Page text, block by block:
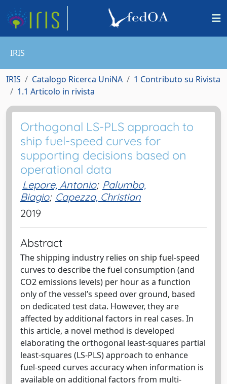
IRIS
IRIS Catalogo Ricerca UniNA
1 Contributo su Rivista
1.1 Articolo in rivista
Orthogonal LS-PLS approach to
ship fuel-speed curves for
supporting decisions based on
operational data
Lepore, Antonio; Palumbo,
Biagio; Capezza, Christian
2019
Abstract
The shipping industry relies on ship fuel-speed
curves to describe the fuel consumption (and
CO2 emissions levels) per hour as a function
only of the vessel’s speed over ground, based
on dedicated test data. However, they are
affected by additional factors in real cases. In
this article, a novel method is developed
elaborating the orthogonal least-squares partial
least-squares (LS-PLS) approach to enhance
fuel-speed curves accuracy when information is
available on additional factors from multi-